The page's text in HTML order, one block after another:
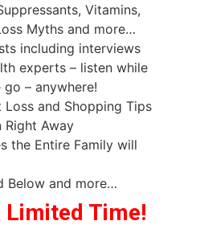
Vitamins,
Myths and more…
including interviews
experts – listen while
– anywhere!
Loss and Shopping Tips
Right Away
the Entire Family will
Below and more…
Limited Time!